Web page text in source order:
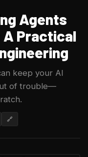
Agents
A Practical
keep your AI
of trouble—
🔗